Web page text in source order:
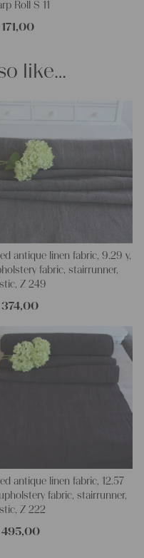
making cozy
bags, curtains and
the options are endless.
and your future
Roll S 11
171,00
like…
antique linen fabric, 9.29 y,
fabric, stairrunner,
Z 249
374,00
antique linen fabric, 12.57
fabric, stairrunner,
Z 222
495,00